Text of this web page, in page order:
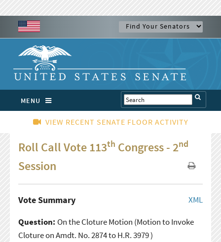
MENU
VIEW RECENT SENATE FLOOR ACTIVITY
Roll Call Vote 113th Congress - 2nd
Session
XML
Vote Summary
Question: On the Cloture Motion (Motion to Invoke
Cloture on Amdt. No. 2874 to H.R. 3979 )